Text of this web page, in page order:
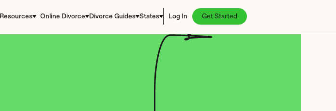
Resources Online Divorce Divorce Guides States Log In Get Started